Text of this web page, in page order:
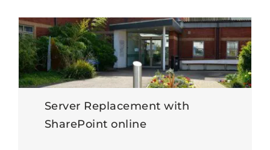
Server Replacement with
SharePoint online